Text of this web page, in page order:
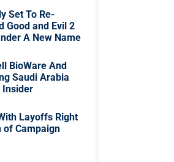
Set To Re-
Good and Evil 2
A New Name
BioWare And
Saudi Arabia
Insider
Layoffs Right
of Campaign